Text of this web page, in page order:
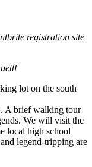
registration site
lot on the south
. A brief walking tour
We will visit the
local high school
legend-tripping are